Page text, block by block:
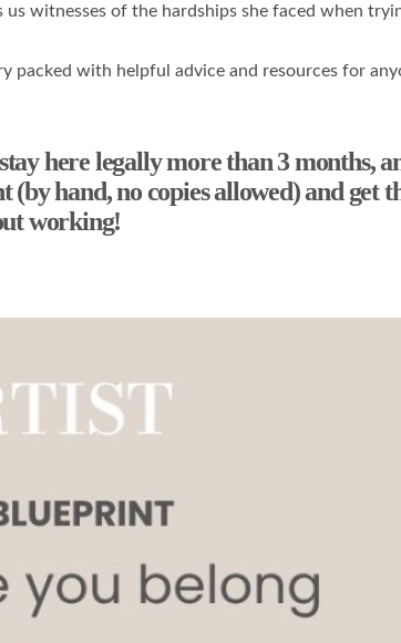
us witnesses of the hardships she faced when
with helpful advice and resources for
here legally more than 3 months,
hand, no copies allowed) and
working!